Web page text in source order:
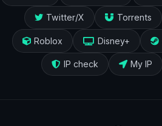
Twitter/X Torrents
Roblox Disney+
IP check My IP